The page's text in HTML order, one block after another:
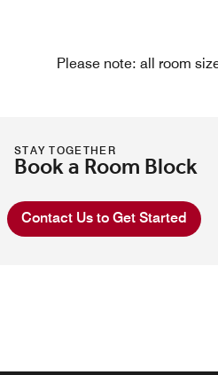
Please note: all room
STAY TOGETHER
Book a Room Block
Contact Us to Get Started